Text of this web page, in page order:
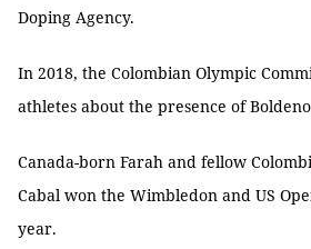
Doping Agency.
In 2018, the Colombian Olympic
athletes about the presence of
Canada-born Farah and fellow
Cabal won the Wimbledon and US
year.